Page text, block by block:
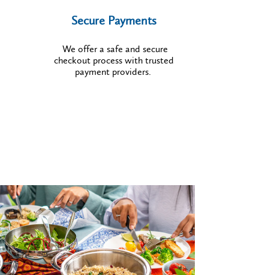
Secure Payments
We offer a safe and secure
checkout process with trusted
payment providers.